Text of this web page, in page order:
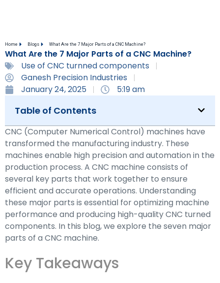
Home Blogs What Are the 7 Major Parts of a CNC Machine?
What Are the 7 Major Parts of a CNC Machine?
Use of CNC turnned components
Ganesh Precision Industries
January 24, 2025
5:19 am
Table of Contents
CNC (Computer Numerical Control) machines have
transformed the manufacturing industry. These
machines enable high precision and automation in the
production process. A CNC machine consists of
several key parts that work together to ensure
efficient and accurate operations. Understanding
these major parts is essential for optimizing machine
performance and producing high-quality CNC turned
components. In this blog, we explore the seven major
parts of a CNC machine.
Key Takeaways